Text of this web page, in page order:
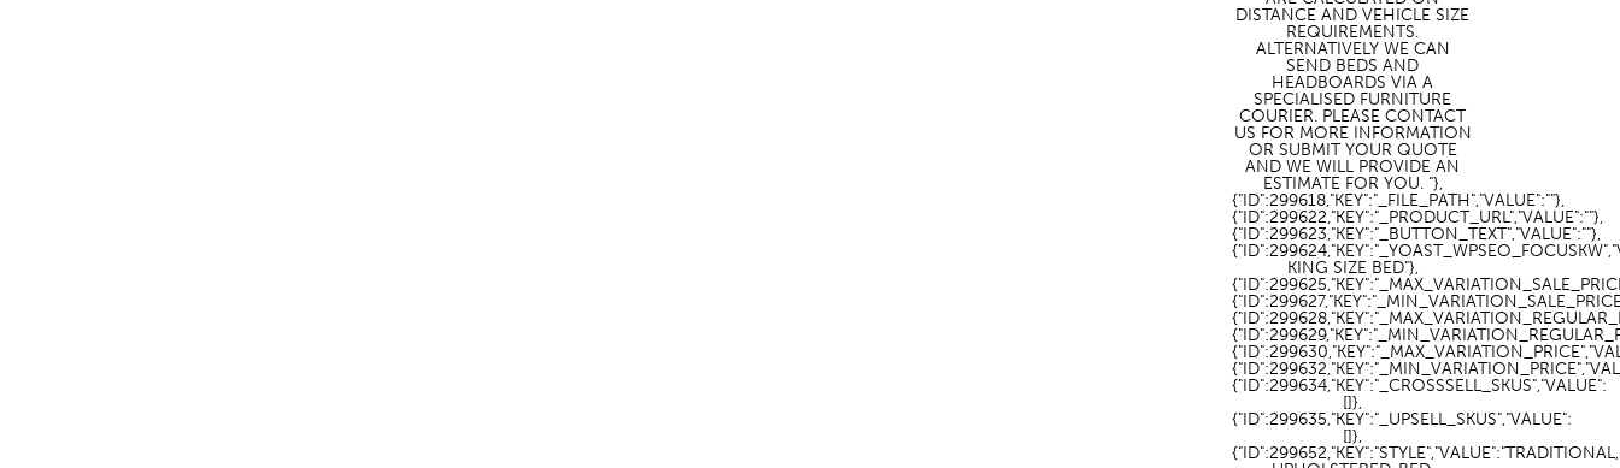
DISTANCE AND VEHICLE SIZE
REQUIREMENTS.
ALTERNATIVELY WE CAN
SEND BEDS AND
HEADBOARDS VIA A
SPECIALISED FURNITURE
COURIER. PLEASE CONTACT
US FOR MORE INFORMATION
OR SUBMIT YOUR QUOTE
AND WE WILL PROVIDE AN
ESTIMATE FOR YOU. "},
{"ID":299618,"KEY":"_FILE_PATH","VALUE":""},
{"ID":299622,"KEY":"_PRODUCT_URL","VALUE":""},
{"ID":299623,"KEY":"_BUTTON_TEXT","VALUE":""},
KING SIZE BED"},
{"ID":299634,"KEY":"_CROSSSELL_SKUS","VALUE":
[]},
{"ID":299635,"KEY":"_UPSELL_SKUS","VALUE":
[]},
{"ID":299652,"KEY":"STYLE","VALUE":"TRADITIONAL,